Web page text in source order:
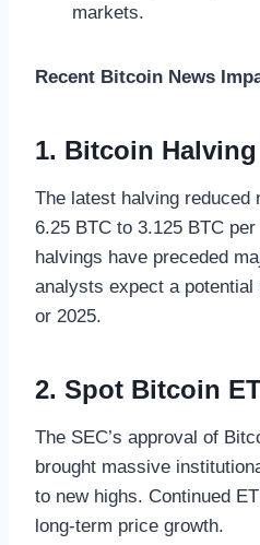
markets.
Recent Bitcoin News
1. Bitcoin
The latest halving reduced
6.25 BTC to 3.125 BTC
halvings have preceded
analysts expect a
or 2025.
2. Spot Bitcoin
The SEC’s approval of
brought massive
to new highs. Continued
long-term price growth.